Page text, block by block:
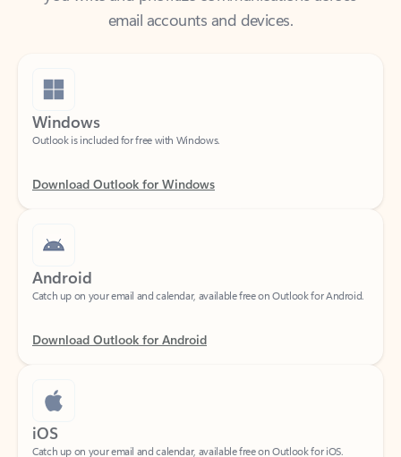
Windows
Android
Download Outlook for Android
iOS